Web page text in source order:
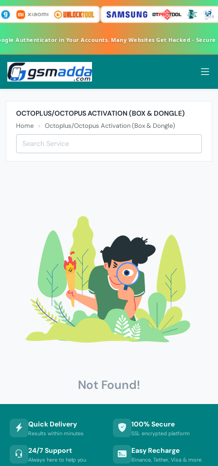
Authenticator in Your Accounts. Many Websites Get Hacked -
OCTOPLUS/OCTOPUS ACTIVATION (BOX & DONGLE)
Home Octoplus/Octopus Activation (Box & Dongle)
Not Found!
Quick Delivery
Results within minutes
100% Secure
SSL encrypted platform
24/7 Support
Always here to help you
Easy Recharge
Binance, Tether, Visa & more